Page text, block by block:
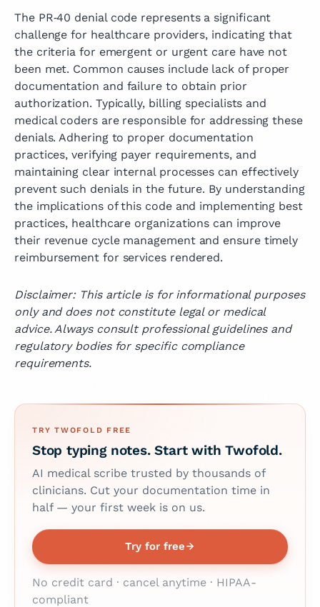
The PR‑40 denial code represents a significant
challenge for healthcare providers, indicating that
the criteria for emergent or urgent care have not
been met. Common causes include lack of proper
documentation and failure to obtain prior
authorization. Typically, billing specialists and
medical coders are responsible for addressing these
denials. Adhering to proper documentation
practices, verifying payer requirements, and
maintaining clear internal processes can effectively
prevent such denials in the future. By understanding
the implications of this code and implementing best
practices, healthcare organizations can improve
their revenue cycle management and ensure timely
reimbursement for services rendered.
Disclaimer: This article is for informational purposes
only and does not constitute legal or medical
advice. Always consult professional guidelines and
regulatory bodies for specific compliance
requirements.
TRY TWOFOLD FREE
Stop typing notes. Start with Twofold.
AI medical scribe trusted by thousands of
clinicians. Cut your documentation time in
half — your first week is on us.
Try for free
No credit card · cancel anytime · HIPAA-
compliant